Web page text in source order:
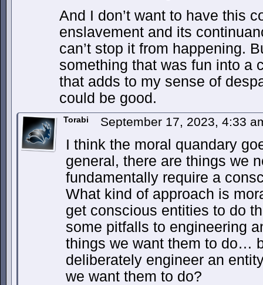
And I don’t want to have this
enslavement and its
can’t stop it from happening.
something that was fun into a
that adds to my sense of
could be good.
Torabi September 17, 2023, 4:33
I think the moral quandary
general, there are things we
fundamentally require a
What kind of approach is
get conscious entities to do
some pitfalls to engineering
things we want them to do…
deliberately engineer an
we want them to do?